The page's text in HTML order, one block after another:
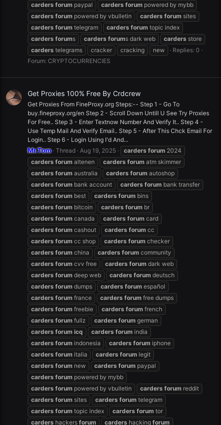
carders forum paypal carders forum powered by mybb
carders forum powered by vbulletin carders forum sites
carders forum telegram carders forum topic index
carders forums carders forums dark web carders store
carders telegrams cracker cracking new
Replies: 0
Forum: CRYPTOCURRENCIES
Get Proxies 100% Free By Crdcrew
Get Proxies From FineProxy.org Steps:-- Step 1 - Go To
buy.fineproxy.org/en Step 2 - Scroll Down Untill U See Try Proxies
For Free.. Step 3 - Enter Textnow Number And Verify It.. Step 4 -
Use Temp Mail And Verify Email.. Step 5 - After This Chck Email For
Login.. Step 6 - Login Using I'd And...
Mr.Tom Thread Aug 19, 2025 carders forum 2024
carders forum altenen carders forum atm skimmer
carders forum australia carders forum autoshop
carders forum bank account carders forum bank transfer
carders forum best carders forum bins
carders forum bitcoin carders forum br
carders forum canada carders forum card
carders forum cashout carders forum cc
carders forum cc shop carders forum checker
carders forum china carders forum community
carders forum cvv free carders forum dark web
carders forum deep web carders forum deutsch
carders forum dumps carders forum español
carders forum france carders forum free dumps
carders forum freebie carders forum french
carders forum fullz carders forum german
carders forum icq carders forum india
carders forum indonesia carders forum iphone
carders forum italia carders forum legit
carders forum new carders forum paypal
carders forum powered by mybb
carders forum powered by vbulletin carders forum reddit
carders forum sites carders forum telegram
carders forum topic index carders forum tor
carders hackers forum carders hacking forum